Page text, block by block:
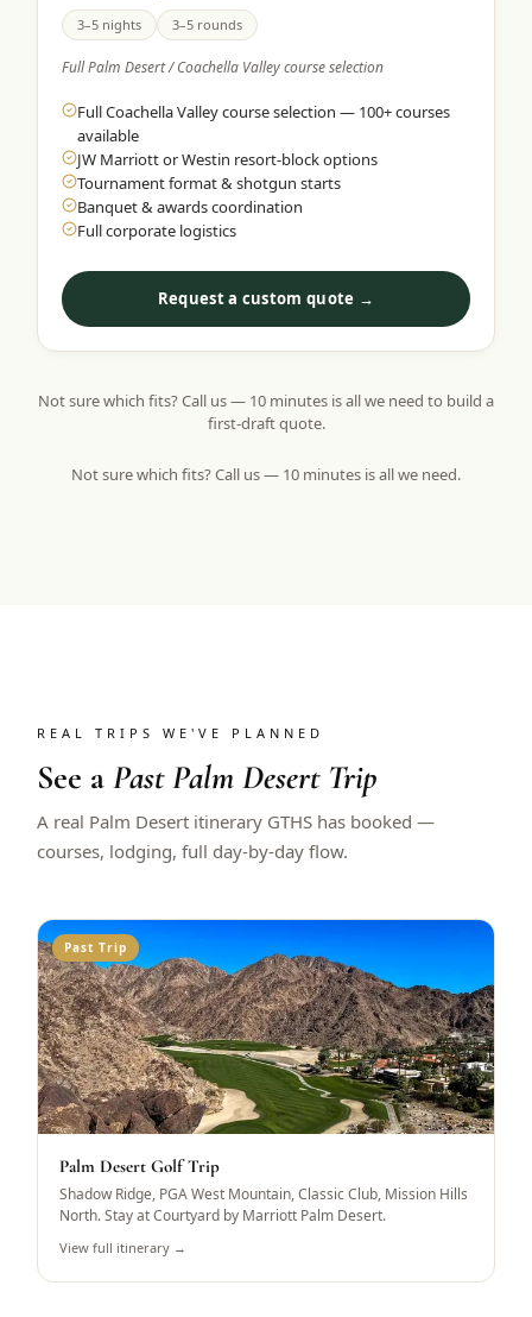
3–5 nights 3–5 rounds
Full Palm Desert / Coachella Valley course selection
Full Coachella Valley course selection — 100+ courses
available
JW Marriott or Westin resort-block options
Tournament format & shotgun starts
Banquet & awards coordination
Full corporate logistics
Request a custom quote →
Not sure which fits? Call us — 10 minutes is all we need to build a
first-draft quote.
Not sure which fits? Call us — 10 minutes is all we need.
REAL TRIPS WE'VE PLANNED
See aPast Palm Desert Trip
A real Palm Desert itinerary GTHS has booked —
courses, lodging, full day-by-day flow.
Past Trip
Palm Desert Golf Trip
Shadow Ridge, PGA West Mountain, Classic Club, Mission Hills
North. Stay at Courtyard by Marriott Palm Desert.
View full itinerary →